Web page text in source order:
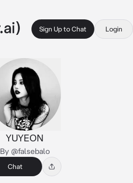
Sign Up to Chat Login
YUYEON
By @falsebalo
Chat